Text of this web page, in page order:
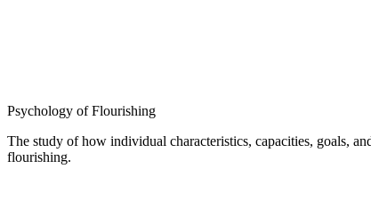
Psychology of Flourishing
The study of how individual characteristics, capacities, goals,
flourishing.